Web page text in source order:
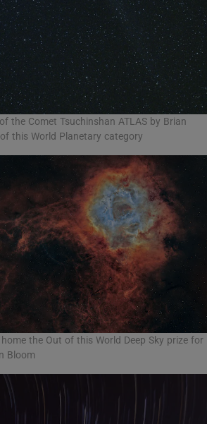
the Comet Tsuchinshan ATLAS by Brian
this World Planetary category
the Out of this World Deep Sky prize for
Bloom